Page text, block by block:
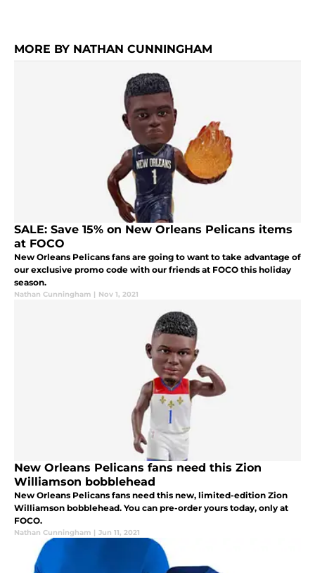
MORE BY NATHAN CUNNINGHAM
SALE: Save 15% on New Orleans Pelicans items
at FOCO
New Orleans Pelicans fans are going to want to take advantage of
our exclusive promo code with our friends at FOCO this holiday
season.
Nathan Cunningham | Nov 1, 2021
New Orleans Pelicans fans need this Zion
Williamson bobblehead
New Orleans Pelicans fans need this new, limited-edition Zion
Williamson bobblehead. You can pre-order yours today, only at
FOCO.
Nathan Cunningham | Jun 11, 2021